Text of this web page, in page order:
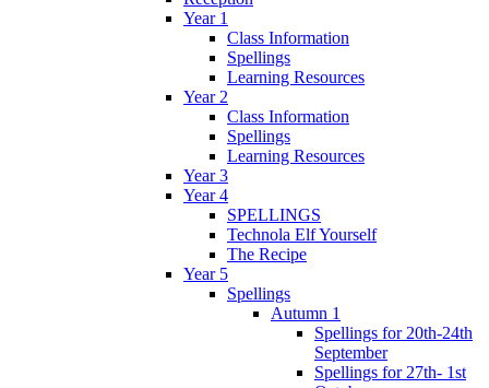
Year 1
Class Information
Spellings
Learning Resources
Year 2
Class Information
Spellings
Learning Resources
Year 3
Year 4
SPELLINGS
Technola Elf Yourself
The Recipe
Year 5
Spellings
Autumn 1
Spellings for 20th-24th
September
Spellings for 27th- 1st